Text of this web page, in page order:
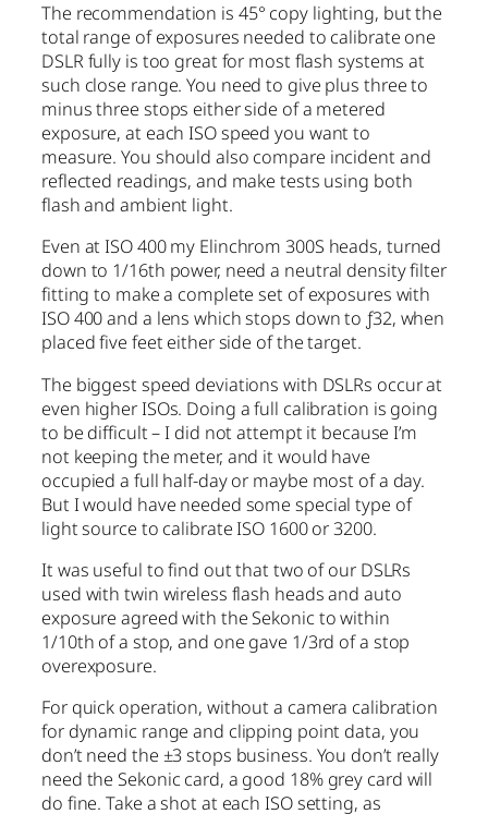
The recommendation is 45° copy lighting, but the
total range of exposures needed to calibrate one
DSLR fully is too great for most flash systems at
such close range. You need to give plus three to
minus three stops either side of a metered
exposure, at each ISO speed you want to
measure. You should also compare incident and
reflected readings, and make tests using both
flash and ambient light.
Even at ISO 400 my Elinchrom 300S heads, turned
down to 1/16th power, need a neutral density filter
fitting to make a complete set of exposures with
ISO 400 and a lens which stops down to ƒ32, when
placed five feet either side of the target.
The biggest speed deviations with DSLRs occur at
even higher ISOs. Doing a full calibration is going
to be difficult – I did not attempt it because I’m
not keeping the meter, and it would have
occupied a full half-day or maybe most of a day.
But I would have needed some special type of
light source to calibrate ISO 1600 or 3200.
It was useful to find out that two of our DSLRs
used with twin wireless flash heads and auto
exposure agreed with the Sekonic to within
1/10th of a stop, and one gave 1/3rd of a stop
overexposure.
For quick operation, without a camera calibration
for dynamic range and clipping point data, you
don’t need the ±3 stops business. You don’t really
need the Sekonic card, a good 18% grey card will
do fine. Take a shot at each ISO setting, as